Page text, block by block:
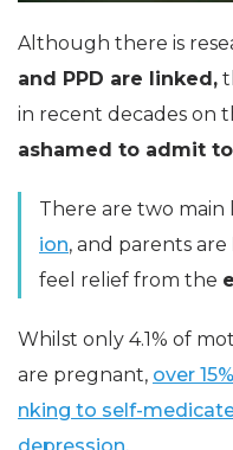
Although there is
and PPD are linked,
in recent decades on
ashamed to admit
There are two main
ion, and parents are
feel relief from the
Whilst only 4.1% of
are pregnant, over
nking to self-